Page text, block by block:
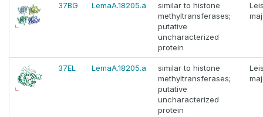
37BG LemaA.18205.a
similar to histone
methyltransferases;
putative
uncharacterized
protein
37EL LemaA.18205.a
similar to histone
methyltransferases;
putative
uncharacterized
protein